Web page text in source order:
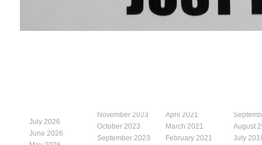
July 2026
June 2026
November 2023
October 2023
September 2023
April 2021
March 2021
February 2021
August
July